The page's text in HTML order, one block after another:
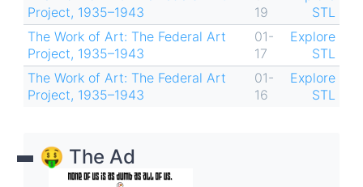
Project, 1935–1943
19
STL
The Work of Art: The Federal Art
Project, 1935–1943
01-
17
Explore
STL
The Work of Art: The Federal Art
Project, 1935–1943
01-
16
Explore
STL
🤑 The Ad